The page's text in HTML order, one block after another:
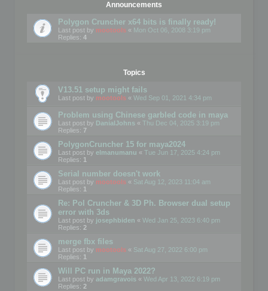
Announcements
Polygon Cruncher x64 bits is finally ready!
Last post by mootools « Mon Oct 06, 2008 3:19 pm
Replies: 4
Topics
V13.51 setup might fails
Last post by mootools « Wed Sep 01, 2021 4:34 pm
Problem using Chinese garbled code in maya
Last post by DanialJohns « Thu Dec 04, 2025 3:19 pm
Replies: 7
PolygonCruncher 15 for maya2024
Last post by elmanumanu « Tue Jun 17, 2025 4:24 pm
Replies: 1
Serial number doesn't work
Last post by mootools « Sat Aug 12, 2023 11:04 am
Replies: 1
Re: Pol Cruncher & 3D Ph. Browser dual setup
error with 3ds
Last post by josephbiden « Wed Jan 25, 2023 6:40 pm
Replies: 2
merge fbx files
Last post by mootools « Sat Aug 27, 2022 6:00 pm
Replies: 1
Will PC run in Maya 2022?
Last post by adamgravois « Wed Apr 13, 2022 6:19 pm
Replies: 2